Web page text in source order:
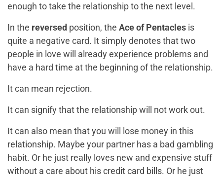
enough to take the relationship to the next level.
In the reversed position, the Ace of Pentacles is
quite a negative card. It simply denotes that two
people in love will already experience problems and
have a hard time at the beginning of the relationship.
It can mean rejection.
It can signify that the relationship will not work out.
It can also mean that you will lose money in this
relationship. Maybe your partner has a bad gambling
habit. Or he just really loves new and expensive stuff
without a care about his credit card bills. Or he just